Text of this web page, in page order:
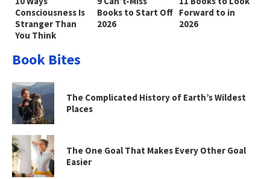
Consciousness Is
Stranger Than
You Think
Books to Start Off
2026
Forward to in
2026
Book Bites
The Complicated History of Earth’s Wildest
Places
The One Goal That Makes Every Other Goal
Easier